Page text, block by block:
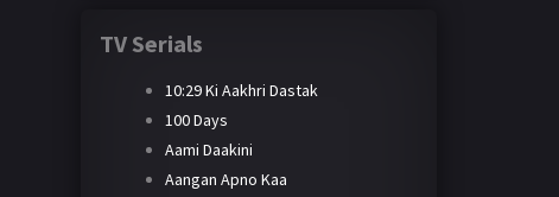
TV Serials
10:29 Ki Aakhri Dastak
100 Days
Aami Daakini
Aangan Apno Kaa